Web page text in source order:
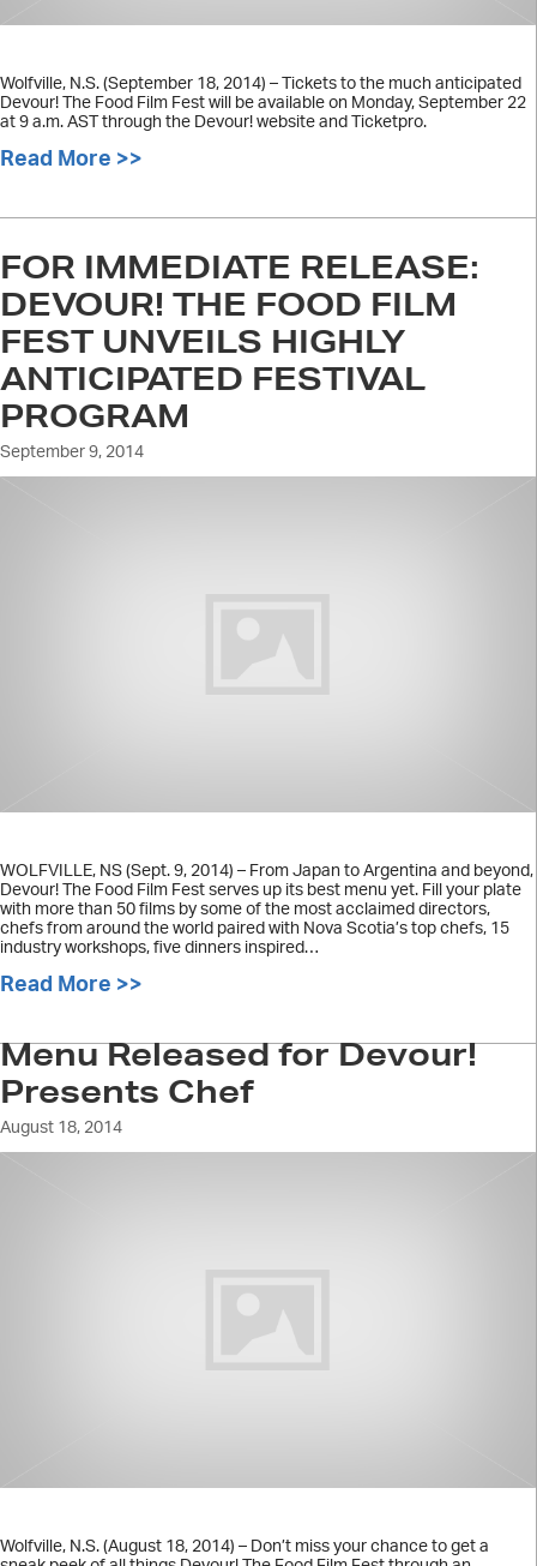
Wolfville, N.S. (September 18, 2014) – Tickets to the much anticipated
Devour! The Food Film Fest will be available on Monday, September 22
at 9 a.m. AST through the Devour! website and Ticketpro.
Read More >>
FOR IMMEDIATE RELEASE:
DEVOUR! THE FOOD FILM
FEST UNVEILS HIGHLY
ANTICIPATED FESTIVAL
PROGRAM
September 9, 2014
WOLFVILLE, NS (Sept. 9, 2014) – From Japan to Argentina and beyond,
Devour! The Food Film Fest serves up its best menu yet. Fill your plate
with more than 50 films by some of the most acclaimed directors,
chefs from around the world paired with Nova Scotia’s top chefs, 15
industry workshops, five dinners inspired…
Read More >>
Menu Released for Devour!
Presents Chef
August 18, 2014
Wolfville, N.S. (August 18, 2014) – Don’t miss your chance to get a